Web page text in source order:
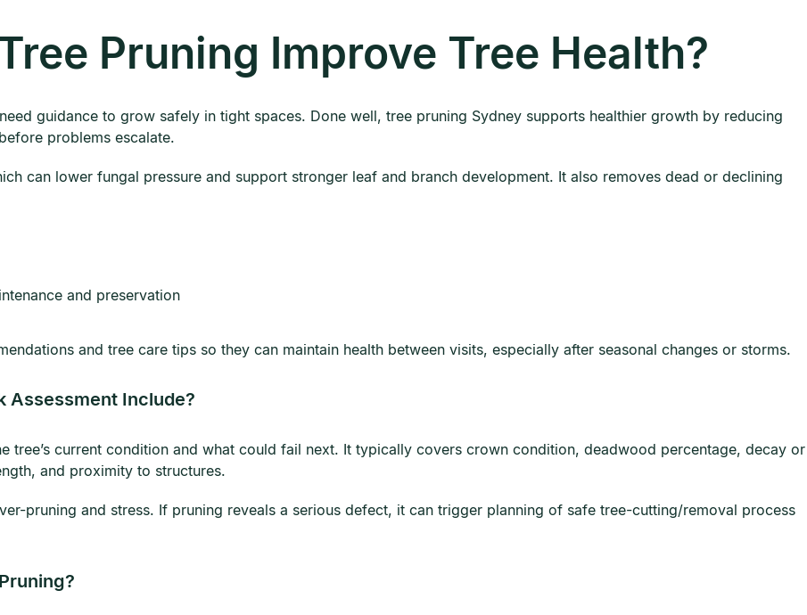
Pruning Improve Tree Health?
guidance to grow safely in tight spaces. Done well, tree pruning Sydney supports healthier growth by reducing
problems escalate.
can lower fungal pressure and support stronger leaf and branch development. It also removes dead or declining
and preservation
and tree care tips so they can maintain health between visits, especially after seasonal changes or storms.
Assessment Include?
tree’s current condition and what could fail next. It typically covers crown condition, deadwood percentage, decay or
and proximity to structures.
pruning and stress. If pruning reveals a serious defect, it can trigger planning of safe tree-cutting/removal process